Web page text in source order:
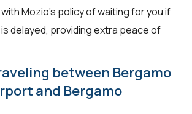
Mozio's policy of waiting for you if
delayed, providing extra peace of
between Bergamo
and Bergamo